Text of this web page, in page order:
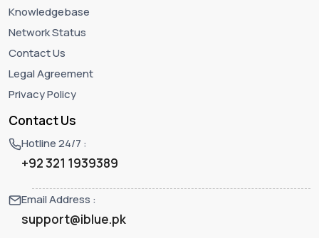
Knowledgebase
Network Status
Contact Us
Legal Agreement
Privacy Policy
Contact Us
Hotline 24/7 :
+92 321 1939389
Email Address :
support@iblue.pk